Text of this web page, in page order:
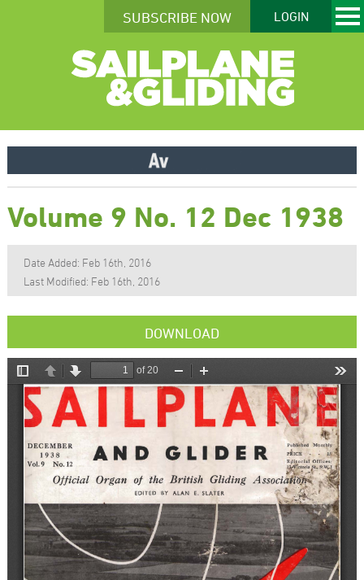
SUBSCRIBE NOW LOGIN
Volume 9 No. 12 Dec 1938
Date Added: Feb 16th, 2016
Last Modified: Feb 16th, 2016
DOWNLOAD